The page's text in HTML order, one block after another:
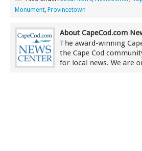
Monument Provincetown
About CapeCod.com
The award-winning
the Cape Cod
for local news. We are